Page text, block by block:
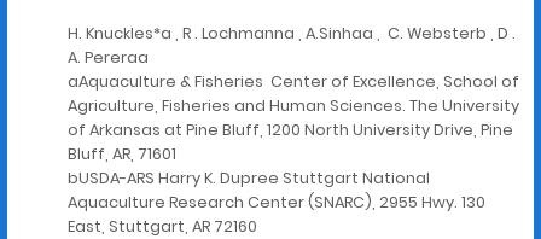
H. Knuckles*a , R . Lochmanna , A.Sinhaa , C. Websterb , D .
A. Pereraa
aAquaculture & Fisheries Center of Excellence, School of
Agriculture, Fisheries and Human Sciences. The University
of Arkansas at Pine Bluff, 1200 North University Drive, Pine
Bluff, AR, 71601
bUSDA-ARS Harry K. Dupree Stuttgart National
Aquaculture Research Center (SNARC), 2955 Hwy. 130
East, Stuttgart, AR 72160